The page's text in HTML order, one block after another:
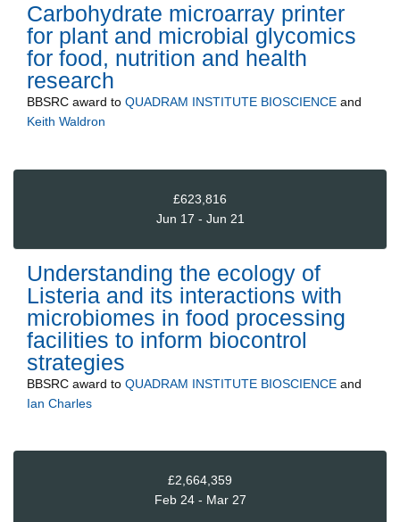
Carbohydrate microarray printer
for plant and microbial glycomics
for food, nutrition and health
research
BBSRC award to QUADRAM INSTITUTE BIOSCIENCE and
Keith Waldron
£623,816
Jun 17 - Jun 21
Understanding the ecology of
Listeria and its interactions with
microbiomes in food processing
facilities to inform biocontrol
strategies
BBSRC award to QUADRAM INSTITUTE BIOSCIENCE and
Ian Charles
£2,664,359
Feb 24 - Mar 27